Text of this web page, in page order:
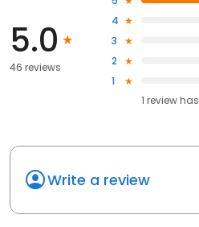
5.0
46 reviews
4
3
2
1
1 review has
Write a review